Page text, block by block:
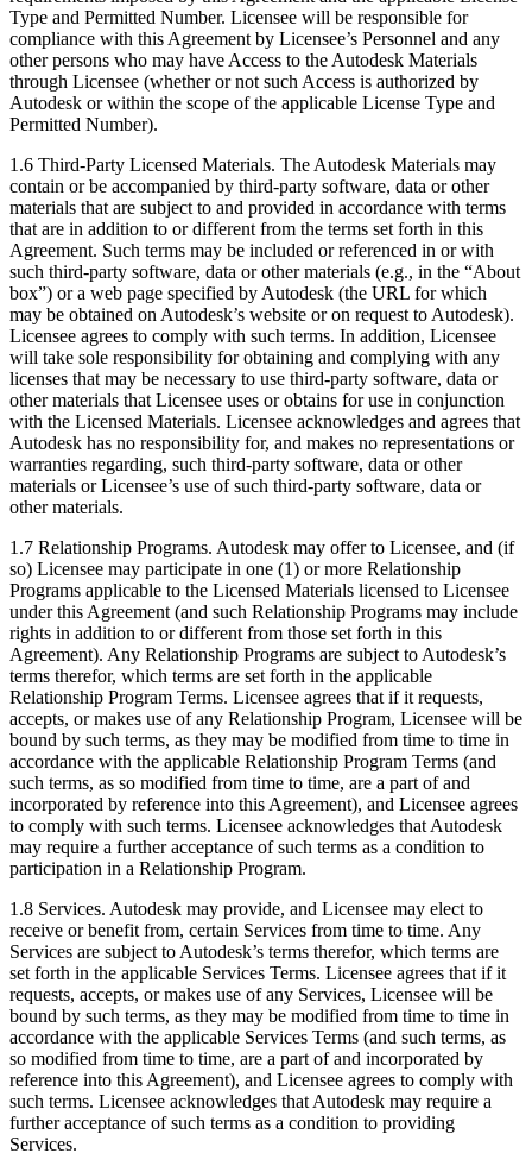
Type and Permitted Number. Licensee will be responsible for
compliance with this Agreement by Licensee’s Personnel and any
other persons who may have Access to the Autodesk Materials
through Licensee (whether or not such Access is authorized by
Autodesk or within the scope of the applicable License Type and
Permitted Number).
1.6 Third-Party Licensed Materials. The Autodesk Materials may
contain or be accompanied by third-party software, data or other
materials that are subject to and provided in accordance with terms
that are in addition to or different from the terms set forth in this
Agreement. Such terms may be included or referenced in or with
such third-party software, data or other materials (e.g., in the “About
box”) or a web page specified by Autodesk (the URL for which
may be obtained on Autodesk’s website or on request to Autodesk).
Licensee agrees to comply with such terms. In addition, Licensee
will take sole responsibility for obtaining and complying with any
licenses that may be necessary to use third-party software, data or
other materials that Licensee uses or obtains for use in conjunction
with the Licensed Materials. Licensee acknowledges and agrees that
Autodesk has no responsibility for, and makes no representations or
warranties regarding, such third-party software, data or other
materials or Licensee’s use of such third-party software, data or
other materials.
1.7 Relationship Programs. Autodesk may offer to Licensee, and (if
so) Licensee may participate in one (1) or more Relationship
Programs applicable to the Licensed Materials licensed to Licensee
under this Agreement (and such Relationship Programs may include
rights in addition to or different from those set forth in this
Agreement). Any Relationship Programs are subject to Autodesk’s
terms therefor, which terms are set forth in the applicable
Relationship Program Terms. Licensee agrees that if it requests,
accepts, or makes use of any Relationship Program, Licensee will be
bound by such terms, as they may be modified from time to time in
accordance with the applicable Relationship Program Terms (and
such terms, as so modified from time to time, are a part of and
incorporated by reference into this Agreement), and Licensee agrees
to comply with such terms. Licensee acknowledges that Autodesk
may require a further acceptance of such terms as a condition to
participation in a Relationship Program.
1.8 Services. Autodesk may provide, and Licensee may elect to
receive or benefit from, certain Services from time to time. Any
Services are subject to Autodesk’s terms therefor, which terms are
set forth in the applicable Services Terms. Licensee agrees that if it
requests, accepts, or makes use of any Services, Licensee will be
bound by such terms, as they may be modified from time to time in
accordance with the applicable Services Terms (and such terms, as
so modified from time to time, are a part of and incorporated by
reference into this Agreement), and Licensee agrees to comply with
such terms. Licensee acknowledges that Autodesk may require a
further acceptance of such terms as a condition to providing
Services.